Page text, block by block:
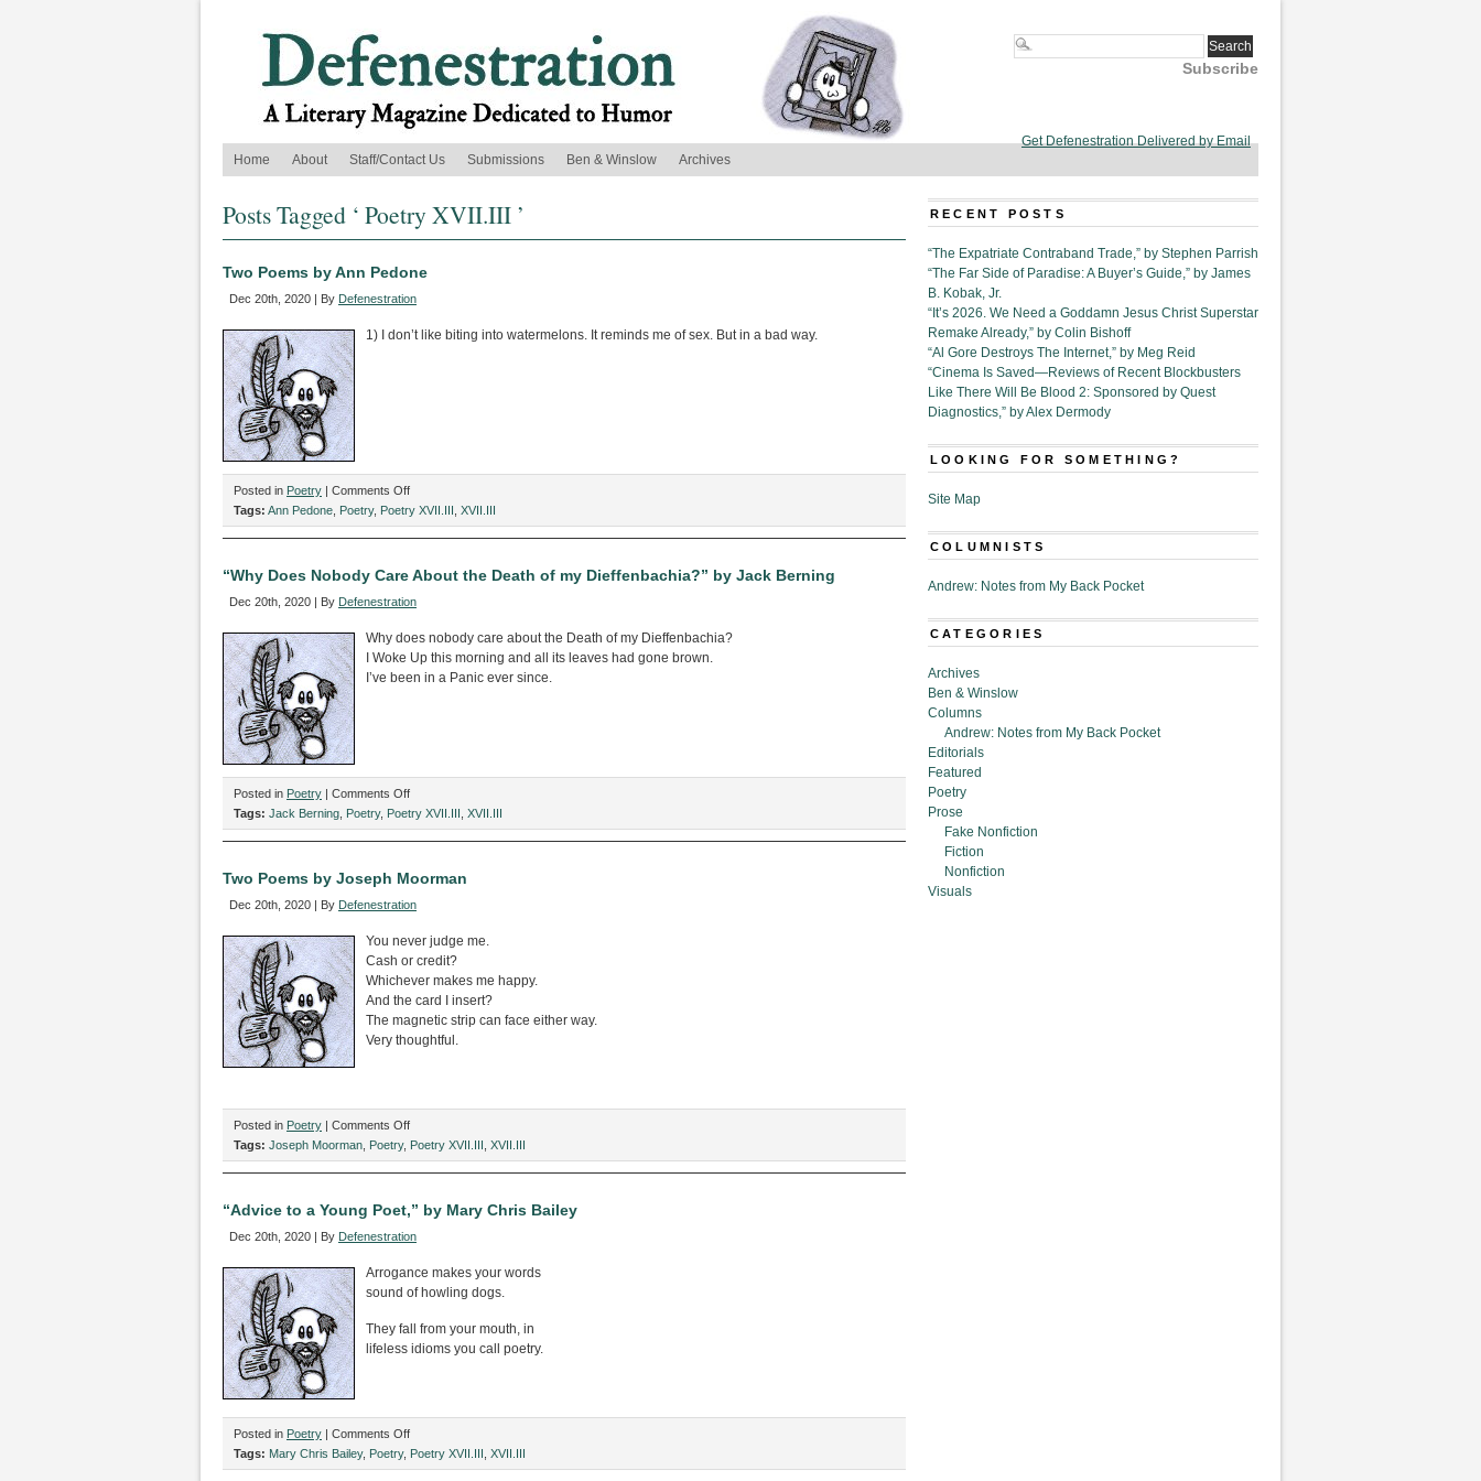
Subscribe
Get Defenestration Delivered by Email
Home
About Staff/Contact Us Submissions Ben & Winslow Archives
Posts Tagged ‘ Poetry XVII.III ’
Two Poems by Ann Pedone
Dec 20th, 2020 | By Defenestration
1) I don’t like biting into watermelons. It reminds me of sex. But in a bad way.
Posted in Poetry | Comments Offon
Two
Poems
Ann
Tags: Ann Pedone Poetry, Poetry XVII.III XVII.III
“Why Does Nobody Care About the Death of my Dieffenbachia?” by Jack Berning
Dec 20th, 2020 | By Defenestration
Why does nobody care about the Death of my Dieffenbachia?
I Woke Up this morning and all its leaves had gone brown.
I’ve been in a Panic ever since.
Posted in Poetry | Comments Offon
“Why
Does
the
Jack
Berning
Tags: Jack Berning Poetry, Poetry XVII.III XVII.III
Two Poems by Joseph Moorman
Dec 20th, 2020 | By Defenestration
You never judge me.
Cash or credit?
Whichever makes me happy.
And the card I insert?
The magnetic strip can face either way.
Very thoughtful.
Posted in Poetry | Comments Offon
Two
Poems
Joseph
Moorman
Tags: Joseph Moorman Poetry, Poetry XVII.III XVII.III
“Advice to a Young Poet,” by Mary Chris Bailey
Dec 20th, 2020 | By Defenestration
Arrogance makes your words
sound of howling dogs.
They fall from your mouth, in
lifeless idioms you call poetry.
Posted in Poetry | Comments Offon
“Advice
to
Tags: Mary Chris Bailey, Poetry, Poetry XVII.III XVII.III
RECENT POSTS
“The Expatriate Contraband Trade,” by Stephen Parrish
“The Far Side of Paradise: A Buyer’s Guide,” by James
B. Kobak, Jr.
“It’s 2026. We Need a Goddamn Jesus Christ Superstar
Remake Already,” by Colin Bishoff
“Al Gore Destroys The Internet,” by Meg Reid
“Cinema Is Saved—Reviews of Recent Blockbusters
Like There Will Be Blood 2: Sponsored by Quest
Diagnostics,” by Alex Dermody
LOOKING FOR SOMETHING?
Site Map
COLUMNISTS
Andrew: Notes from My Back Pocket
CATEGORIES
Archives
Ben & Winslow
Columns
Andrew: Notes from My Back Pocket
Editorials
Featured
Poetry
Prose
Fake Nonfiction
Fiction
Nonfiction
Visuals